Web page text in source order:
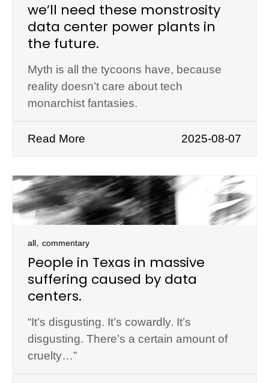
we’ll need these monstrosity
data center power plants in
the future.
Myth is all the tycoons have, because
reality doesn’t care about tech
monarchist fantasies.
Read More 2025-08-07
all, commentary
People in Texas in massive
suffering caused by data
centers.
“It’s disgusting. It’s cowardly. It’s
disgusting. There’s a certain amount of
cruelty…”